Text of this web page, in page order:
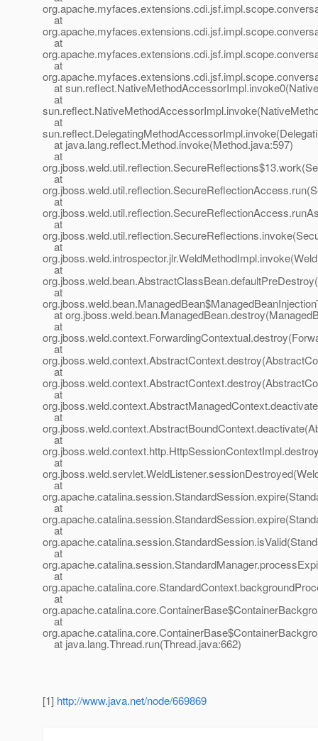
at
at
at
at
at
at
at java.lang.reflect.Method.invoke(Method.java:597)
at
at
at
at
at
at
at
at
at
at
at
at
at
at
at
at
at
at
at
at
at
at
at java.lang.Thread.run(Thread.java:662)
[1] http://www.java.net/node/669869